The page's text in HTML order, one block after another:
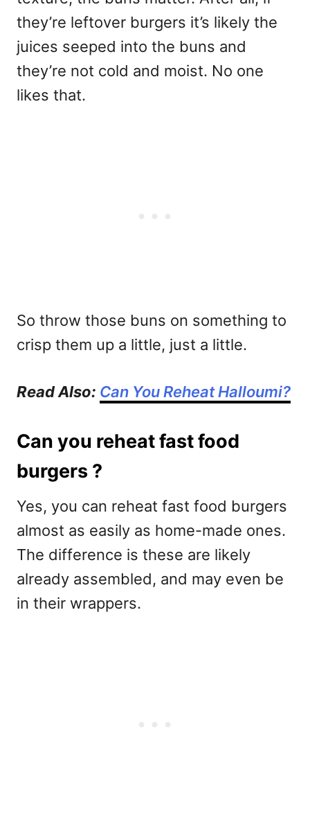
they’re leftover burgers it’s likely the
juices seeped into the buns and
they’re not cold and moist. No one
likes that.
So throw those buns on something to
crisp them up a little, just a little.
Read Also: Can You Reheat Halloumi?
Can you reheat fast food
burgers ?
Yes, you can reheat fast food burgers
almost as easily as home-made ones.
The difference is these are likely
already assembled, and may even be
in their wrappers.